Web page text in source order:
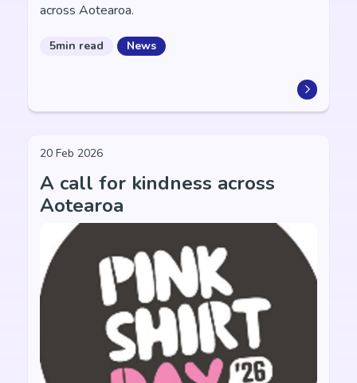
across Aotearoa.
5min read News
20 Feb 2026
A call for kindness across
Aotearoa